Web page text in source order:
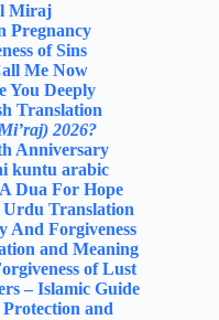
Miraj
Pregnancy
of Sins
Me Now
You Deeply
Translation
2026?
Anniversary
kuntu arabic
Dua For Hope
Translation
And Forgiveness
and Meaning
of Lust
– Islamic Guide
and